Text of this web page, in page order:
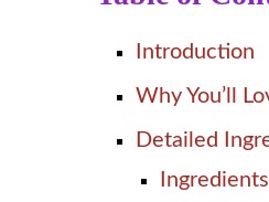
Introduction
Why You’ll
Detailed